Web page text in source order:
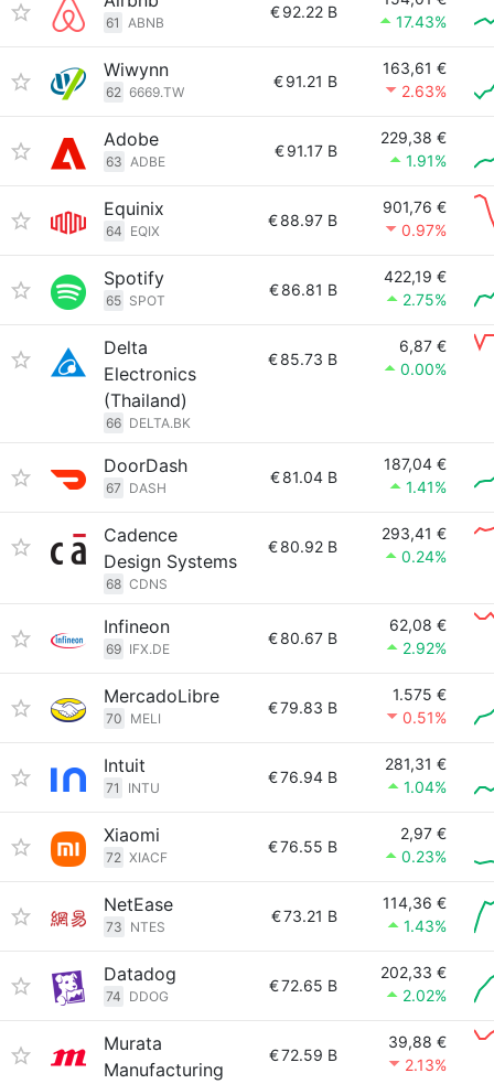
61 ABNB
€92.22 B
17.43%
Wiwynn
62 6669.TW
€91.21 B
163,61 €
2.63%
Adobe
63 ADBE
€91.17 B
229,38 €
1.91%
Equinix
64 EQIX
€88.97 B
901,76 €
0.97%
Spotify
65 SPOT
€86.81 B
422,19 €
2.75%
Delta
Electronics
(Thailand)
66 DELTA.BK
€85.73 B
6,87 €
0.00%
DoorDash
67 DASH
€81.04 B
187,04 €
1.41%
Cadence
Design Systems
68 CDNS
€80.92 B
293,41 €
0.24%
Infineon
69 IFX.DE
€80.67 B
62,08 €
2.92%
MercadoLibre
70 MELI
€79.83 B
1.575 €
0.51%
Intuit
71 INTU
€76.94 B
281,31 €
1.04%
Xiaomi
72 XIACF
€76.55 B
2,97 €
0.23%
NetEase
73 NTES
€73.21 B
114,36 €
1.43%
Datadog
74 DDOG
€72.65 B
202,33 €
2.02%
Murata
Manufacturing
€72.59 B
39,88 €
2.13%